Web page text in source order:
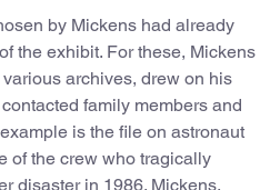
by Mickens had already
the exhibit. For these, Mickens
archives, drew on his
family members and
is the file on astronaut
of the crew who tragically
disaster in 1986. Mickens,